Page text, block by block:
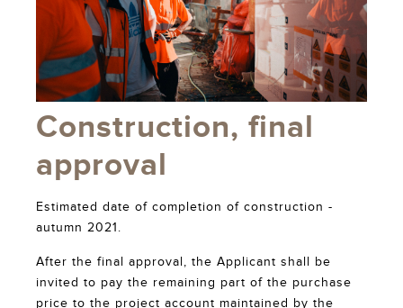
Construction, final
approval
Estimated date of completion of construction -
autumn 2021.
After the final approval, the Applicant shall be
invited to pay the remaining part of the purchase
price to the project account maintained by the